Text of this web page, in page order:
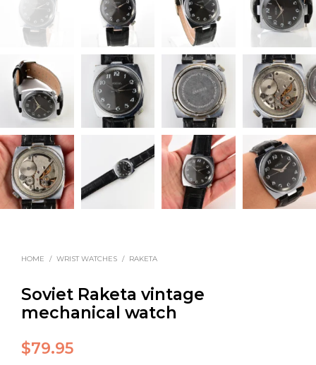
HOME / WRIST WATCHES / RAKETA
Soviet Raketa vintage
mechanical watch
$79.95